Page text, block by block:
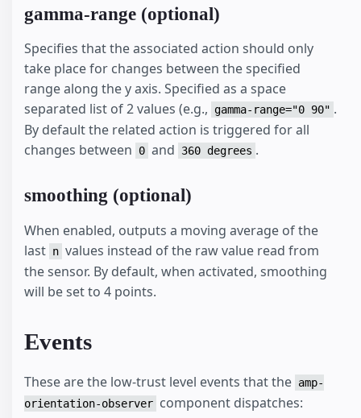
gamma-range (optional)
Specifies that the associated action should only
take place for changes between the specified
range along the y axis. Specified as a space
separated list of 2 values (e.g.,
gamma-range="0 90" .
By default the related action is triggered for all
changes between
0 and 360 degrees .
smoothing (optional)
When enabled, outputs a moving average of the
last n values instead of the raw value read from
the sensor. By default, when activated, smoothing
will be set to 4 points.
Events
These are the low-trust level events that the amp-
orientation-observer component dispatches: